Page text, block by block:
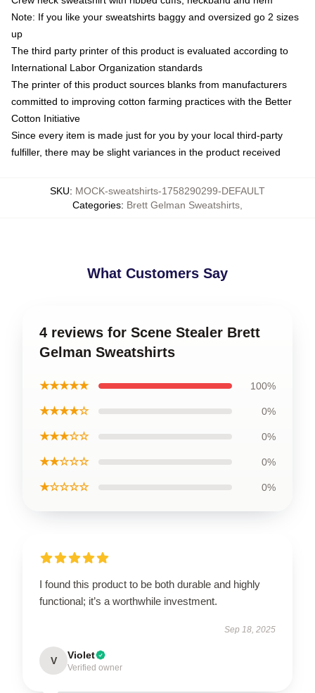
Note: If you like your sweatshirts baggy and oversized go 2 sizes
up
The third party printer of this product is evaluated according to
International Labor Organization standards
The printer of this product sources blanks from manufacturers
committed to improving cotton farming practices with the Better
Cotton Initiative
Since every item is made just for you by your local third-party
fulfiller, there may be slight variances in the product received
SKU: MOCK-sweatshirts-1758290299-DEFAULT
Categories: Brett Gelman Sweatshirts,
What Customers Say
4 reviews for Scene Stealer Brett
Gelman Sweatshirts
★★★★★ 100%
★★★★☆ 0%
★★★☆☆ 0%
★★☆☆☆ 0%
★☆☆☆☆ 0%
I found this product to be both durable and highly
functional; it’s a worthwhile investment.
Sep 18, 2025
V Violet
Verified owner